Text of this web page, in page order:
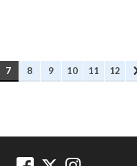
7 8 9 10 11 12